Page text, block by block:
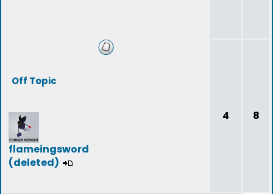
Off Topic
flameingsword
(deleted)
4 8